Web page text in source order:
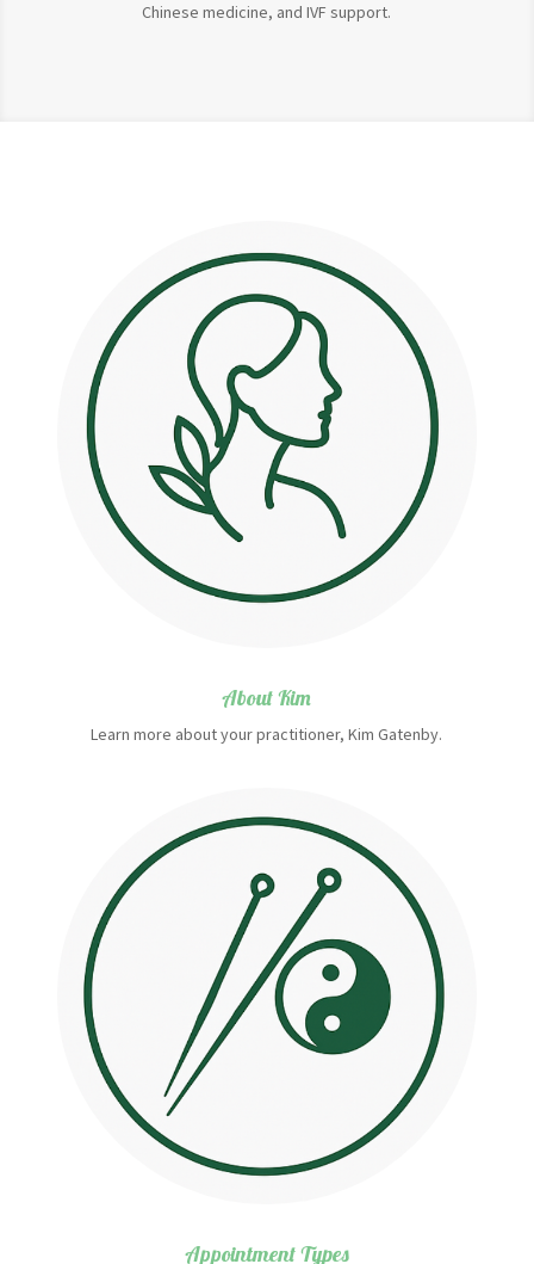
Chinese medicine, and IVF support.
About Kim
Learn more about your practitioner, Kim Gatenby.
Appointment Types